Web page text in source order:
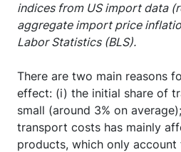
indices from US import data
aggregate import price
Labor Statistics (BLS).
There are two main reasons
effect: (i) the initial share of
small (around 3% on
transport costs has mainly
products, which only